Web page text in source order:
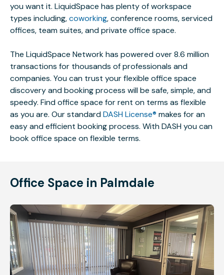
you want it. LiquidSpace has plenty of workspace
types including,coworking, conference rooms, serviced
offices, team suites, and private office space.
The LiquidSpace Network has powered over 8.6 million
transactions for thousands of professionals and
companies. You can trust your flexible office space
discovery and booking process will be safe, simple, and
speedy. Find office space for rent on terms as flexible
as you are. Our standardDASH License® makes for an
easy and efficient booking process. With DASH you can
book office space on flexible terms.
Office Space in Palmdale